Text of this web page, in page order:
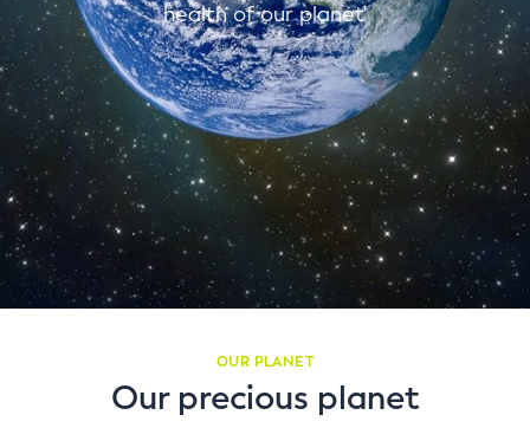
health of our planet'
OUR PLANET
Our precious planet